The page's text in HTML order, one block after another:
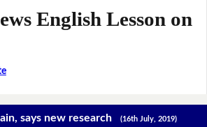
English Lesson on
says new research(16th July, 2019)